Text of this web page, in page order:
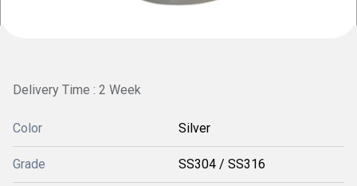
Delivery Time : 2 Week
Color Silver
Grade SS304 / SS316